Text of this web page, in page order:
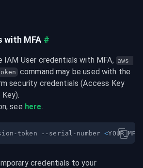
with MFA #
IAM User credentials with MFA, aws
command may be used with the
security credentials (Access Key
see here.
token --serial-number <
credentials to your